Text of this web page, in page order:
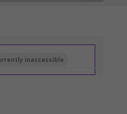
inaccessible